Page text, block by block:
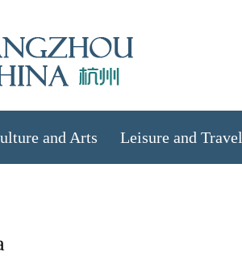
and Arts Leisure and Travel